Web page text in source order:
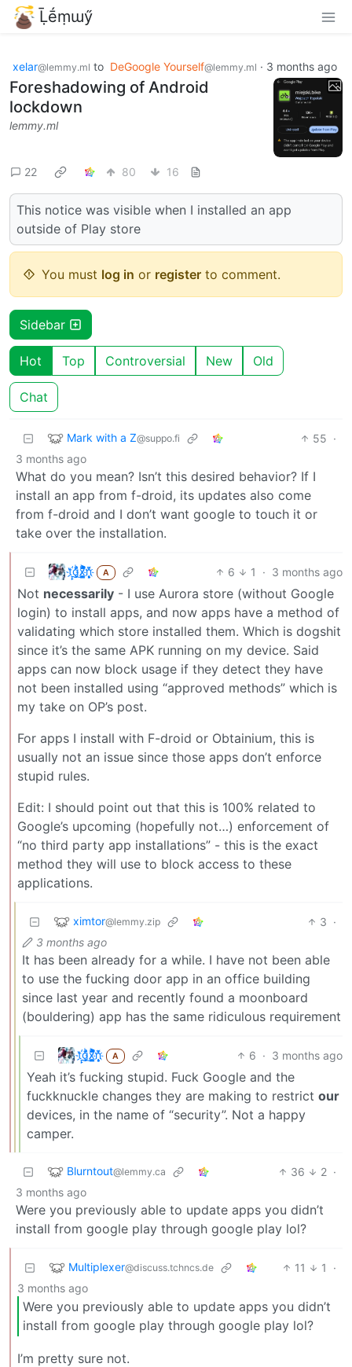
Ḹḗṃɯӳ
xelar@lemmy.ml to DeGoogle Yourself@lemmy.ml · 3 months ago
Foreshadowing of Android
lockdown
lemmy.ml
22 80 16
This notice was visible when I installed an app
outside of Play store
You must log in or register to comment.
Sidebar
Hot Top Controversial New Old
Chat
Mark with a Z@suppo.fi 55 ·
3 months ago
What do you mean? Isn’t this desired behavior? If I
install an app from f-droid, its updates also come
from f-droid and I don’t want google to touch it or
take over the installation.
t҉̠̙ǵ̣̞̄ͪ͜x̸̱͚̳ͫ͐̑̈ͯͣ̚n̒͌҉͉̦̜̝ͅ A 6 1 · 3 months ago
Not necessarily - I use Aurora store (without Google
login) to install apps, and now apps have a method of
validating which store installed them. Which is dogshit
since it’s the same APK running on my device. Said
apps can now block usage if they detect they have
not been installed using “approved methods” which is
my take on OP’s post.
For apps I install with F-droid or Obtainium, this is
usually not an issue since those apps don’t enforce
stupid rules.
Edit: I should point out that this is 100% related to
Google’s upcoming (hopefully not…) enforcement of
“no third party app installations” - this is the exact
method they will use to block access to these
applications.
ximtor@lemmy.zip 3 ·
3 months ago
It has been already for a while. I have not been able
to use the fucking door app in an office building
since last year and recently found a moonboard
(bouldering) app has the same ridiculous requirement
t҉̠̙ǵ̣̞̄ͪ͜x̸̱͚̳ͫ͐̑̈ͯͣ̚n̒͌҉͉̦̜̝ͅ A 6 · 3 months ago
Yeah it’s fucking stupid. Fuck Google and the
fuckknuckle changes they are making to restrict our
devices, in the name of “security”. Not a happy
camper.
Blurntout@lemmy.ca 36 2 ·
3 months ago
Were you previously able to update apps you didn’t
install from google play through google play lol?
Multiplexer@discuss.tchncs.de 11 1
·
3 months ago
Were you previously able to update apps you didn’t
install from google play through google play lol?
I’m pretty sure not.